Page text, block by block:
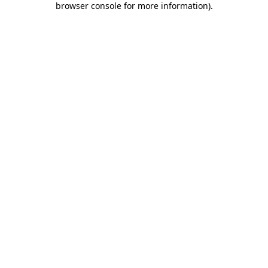
browser console for more information).